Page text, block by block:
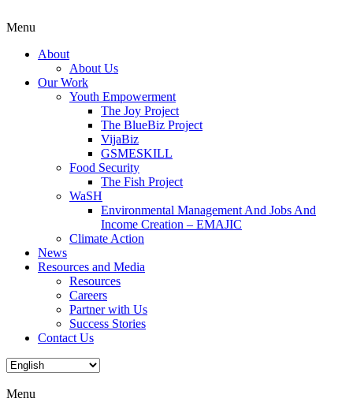
Menu
About
About Us
Our Work
Youth Empowerment
The Joy Project
The BlueBiz Project
VijaBiz
GSMESKILL
Food Security
The Fish Project
WaSH
Environmental Management And Jobs And
Income Creation – EMAJIC
Climate Action
News
Resources and Media
Resources
Careers
Partner with Us
Success Stories
Contact Us
Menu